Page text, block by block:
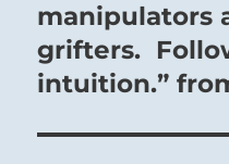
manipulators
grifters.
intuition.”